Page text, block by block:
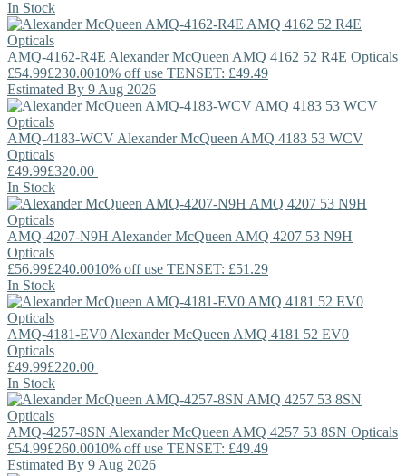
In Stock
AMQ-4162-R4E Alexander McQueen AMQ 4162 52 R4E Opticals
£54.99£230.0010% off use TENSET: £49.49
Estimated By 9 Aug 2026
AMQ-4183-WCV Alexander McQueen AMQ 4183 53 WCV
Opticals
£49.99£320.00
In Stock
AMQ-4207-N9H Alexander McQueen AMQ 4207 53 N9H
Opticals
£56.99£240.0010% off use TENSET: £51.29
In Stock
AMQ-4181-EV0 Alexander McQueen AMQ 4181 52 EV0
Opticals
£49.99£220.00
In Stock
AMQ-4257-8SN Alexander McQueen AMQ 4257 53 8SN Opticals
£54.99£260.0010% off use TENSET: £49.49
Estimated By 9 Aug 2026